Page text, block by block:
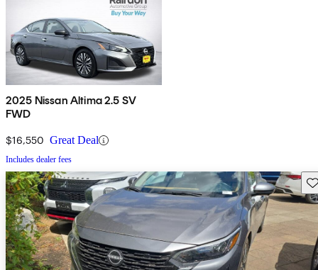
2025 Nissan Altima 2.5 SV
FWD
$16,550 Great Deal
Includes dealer fees